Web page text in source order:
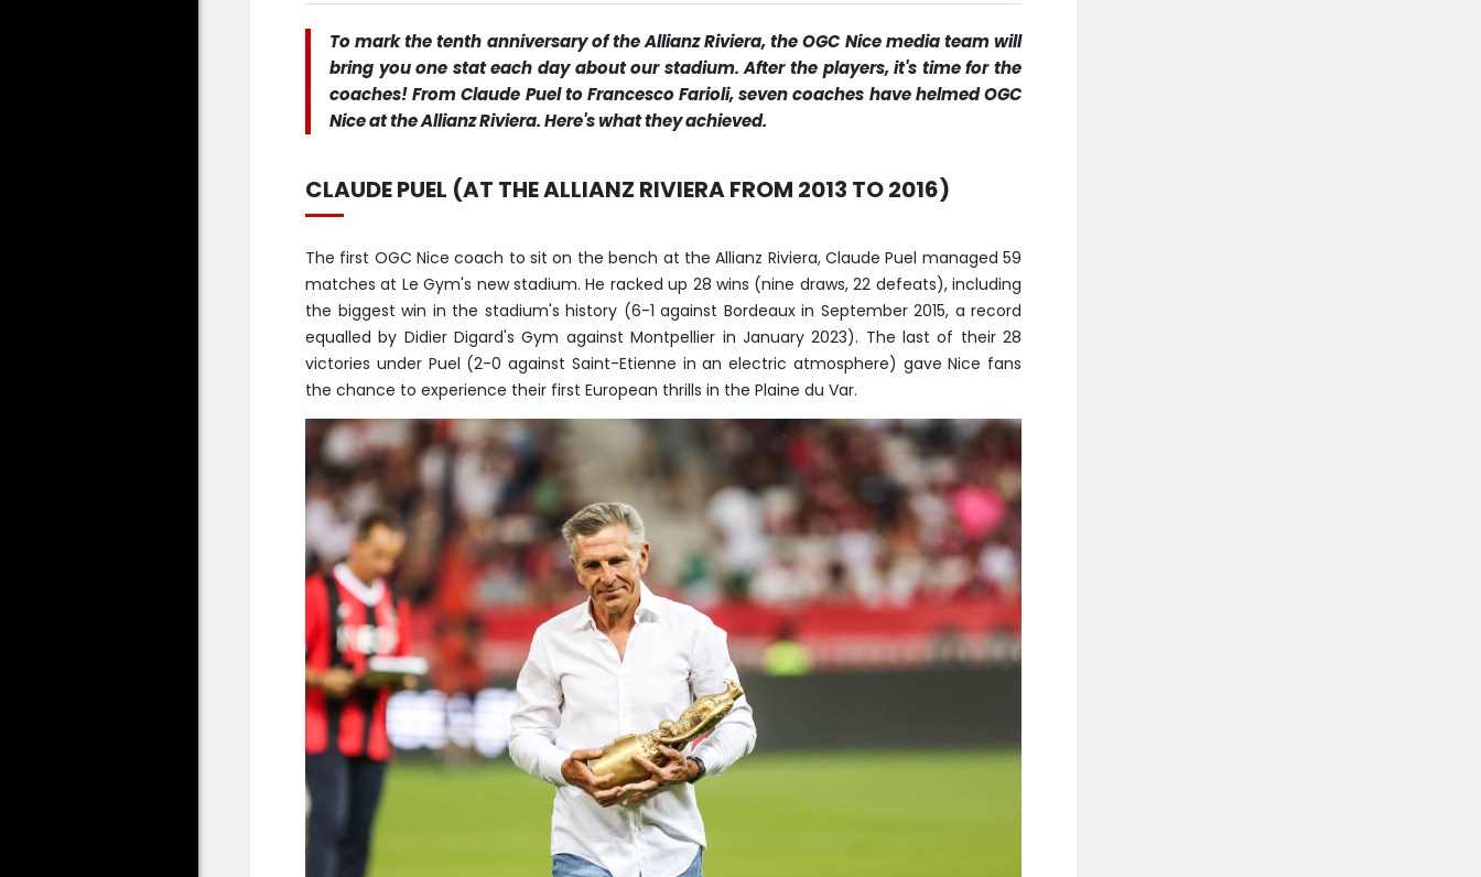
To mark the tenth anniversary of the Allianz Riviera, the OGC Nice media team will
bring you one stat each day about our stadium. After the players, it's time for the
coaches! From Claude Puel to Francesco Farioli, seven coaches have helmed OGC
Nice at the Allianz Riviera. Here's what they achieved.
CLAUDE PUEL (AT THE ALLIANZ RIVIERA FROM 2013 TO 2016)
The first OGC Nice coach to sit on the bench at the Allianz Riviera, Claude Puel managed 59
matches at Le Gym's new stadium. He racked up 28 wins (nine draws, 22 defeats), including
the biggest win in the stadium's history (6-1 against Bordeaux in September 2015, a record
equalled by Didier Digard's Gym against Montpellier in January 2023). The last of their 28
victories under Puel (2-0 against Saint-Etienne in an electric atmosphere) gave Nice fans
the chance to experience their first European thrills in the Plaine du Var.